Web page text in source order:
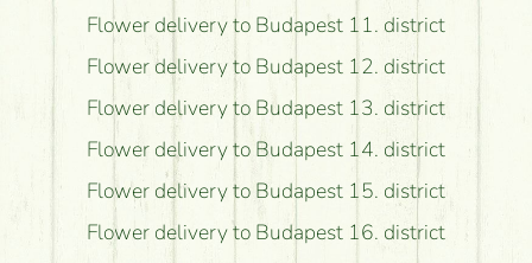
Flower delivery to Budapest 11. district
Flower delivery to Budapest 12. district
Flower delivery to Budapest 13. district
Flower delivery to Budapest 14. district
Flower delivery to Budapest 15. district
Flower delivery to Budapest 16. district